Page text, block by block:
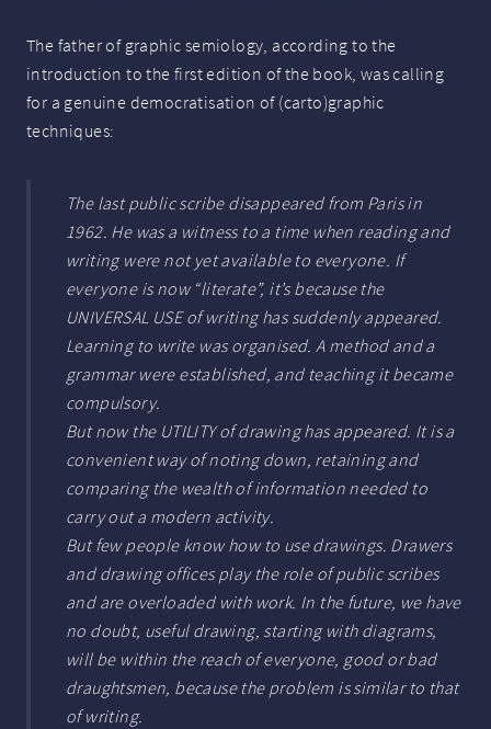
The father of graphic semiology, according to the
introduction to the first edition of the book, was calling
for a genuine democratisation of (carto)graphic
techniques:
The last public scribe disappeared from Paris in
1962. He was a witness to a time when reading and
writing were not yet available to everyone. If
everyone is now “literate”, it’s because the
UNIVERSAL USEof writing has suddenly appeared.
Learning to write was organised. A method and a
grammar were established, and teaching it became
compulsory.
But now the UTILITYof drawing has appeared. It is a
convenient way of noting down, retaining and
comparing the wealth of information needed to
carry out a modern activity.
But few people know how to use drawings. Drawers
and drawing offices play the role of public scribes
and are overloaded with work. In the future, we have
no doubt, useful drawing, starting with diagrams,
will be within the reach of everyone, good or bad
draughtsmen, because the problem is similar to that
of writing.